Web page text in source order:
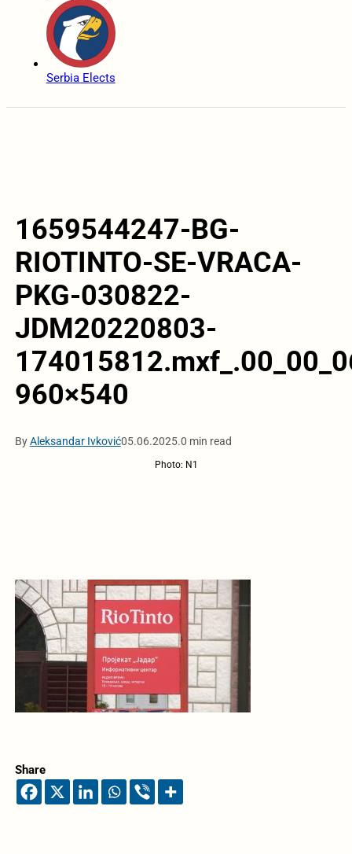
Serbia Elects
1659544247-BG-
RIOTINTO-SE-VRACA-
PKG-030822-
JDM20220803-
960×540
ByAleksandar Ivković05.06.2025.0 min read
Photo: N1
Share